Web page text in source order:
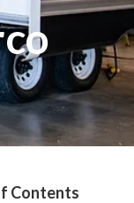
Contents